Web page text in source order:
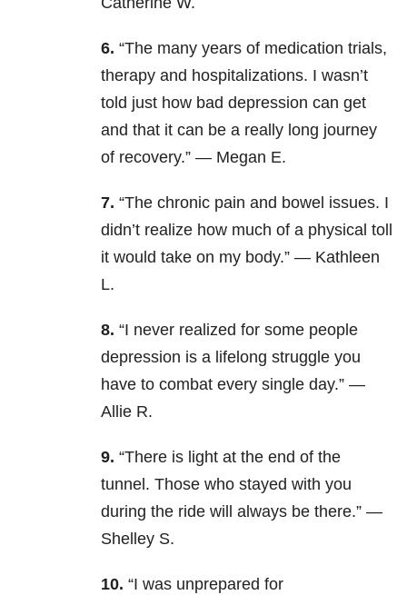
6. “The many years of medication trials,
therapy and hospitalizations. I wasn’t
told just how bad depression can get
and that it can be a really long journey
of recovery.” — Megan E.
7. “The chronic pain and bowel issues. I
didn’t realize how much of a physical toll
it would take on my body.” — Kathleen
L.
8. “I never realized for some people
depression is a lifelong struggle you
have to combat every single day.” —
Allie R.
9. “There is light at the end of the
tunnel. Those who stayed with you
during the ride will always be there.” —
Shelley S.
10. “I was unprepared for